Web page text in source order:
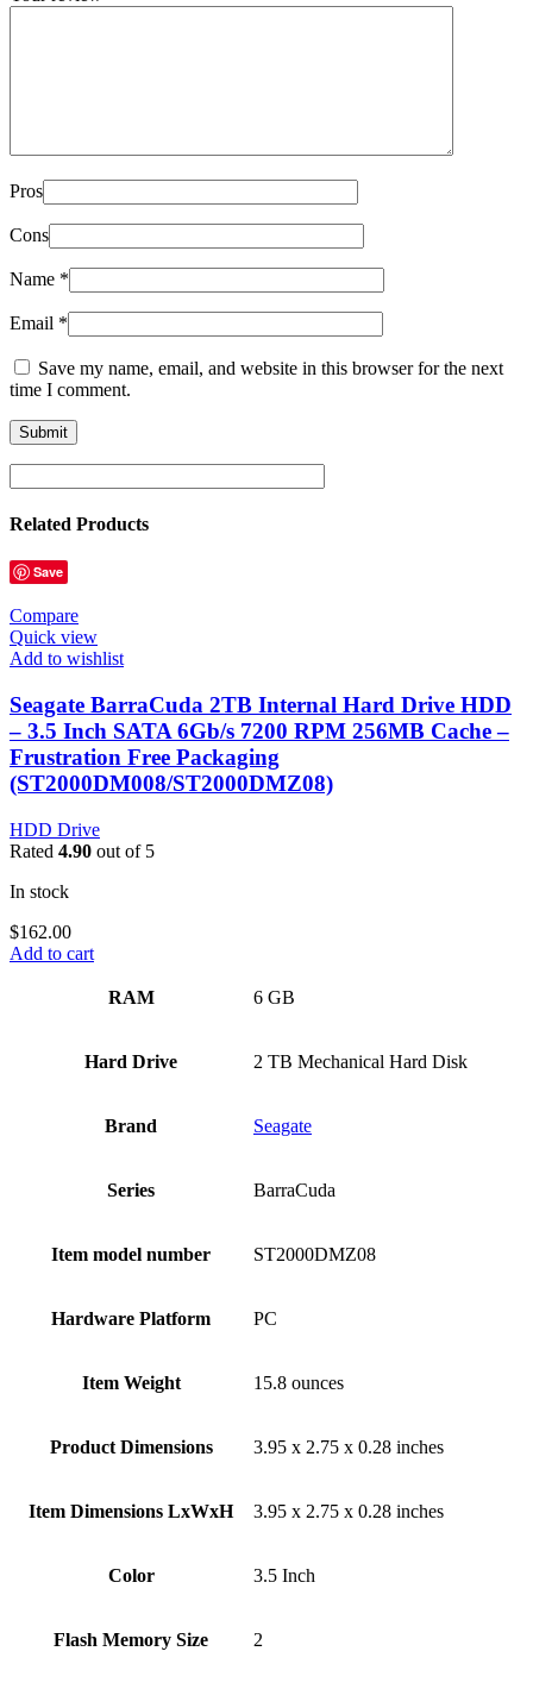
Pros
Cons
Name *
Email *
Save my name, email, and website in this browser for the next
time I comment.
Related Products
Save
Compare
Quick view
Add to wishlist
Seagate BarraCuda 2TB Internal Hard Drive HDD
– 3.5 Inch SATA 6Gb/s 7200 RPM 256MB Cache –
Frustration Free Packaging
(ST2000DM008/ST2000DMZ08)
HDD Drive
Rated 4.90 out of 5
In stock
$162.00
Add to cart
RAM ‎6 GB
Hard Drive ‎2 TB Mechanical Hard Disk
Brand ‎Seagate
Series ‎BarraCuda
Item model number ‎ST2000DMZ08
Hardware Platform ‎PC
Item Weight ‎15.8 ounces
Product Dimensions ‎3.95 x 2.75 x 0.28 inches
Item Dimensions LxWxH ‎3.95 x 2.75 x 0.28 inches
Color ‎3.5 Inch
Flash Memory Size ‎2